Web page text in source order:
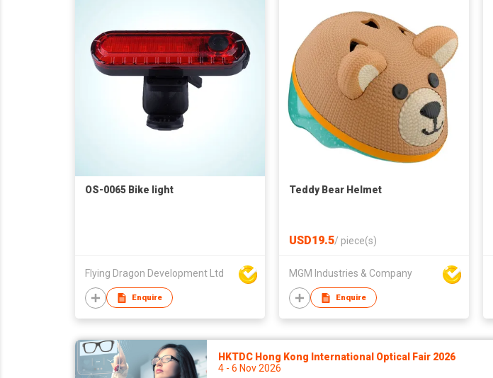
OS-0065 Bike light
Flying Dragon Development Ltd
Enquire
Teddy Bear Helmet
USD19.5/ piece(s)
MGM Industries & Company
Enquire
HKTDC Hong Kong International Optical Fair 2026
4 - 6 Nov 2026